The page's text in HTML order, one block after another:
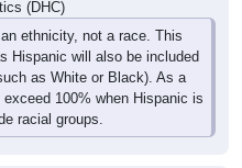
ethnicity, not a race. This
Hispanic will also be included
as White or Black). As a
100% when Hispanic is
racial groups.